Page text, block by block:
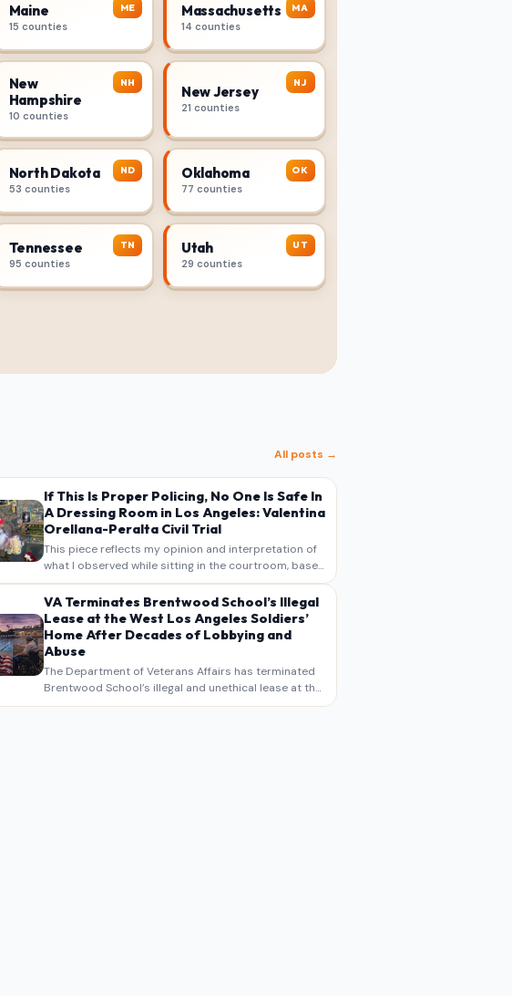
ME
Maine
15 counties
MA
Massachusetts
14 counties
NH
New
Hampshire
10 counties
NJ
New Jersey
21 counties
ND
North Dakota
53 counties
OK
Oklahoma
77 counties
TN
Tennessee
95 counties
UT
Utah
29 counties
All posts →
If This Is Proper Policing, No One Is Safe In
A Dressing Room in Los Angeles: Valentina
Orellana-Peralta Civil Trial
This piece reflects my opinion and interpretation of
what I observed while sitting in the courtroom, based
on my own notes, recollections, and reporting. It is
intended as commentary and analysis, not as a
verbatim…
VA Terminates Brentwood School’s Illegal
Lease at the West Los Angeles Soldiers’
Home After Decades of Lobbying and
Abuse
The Department of Veterans Affairs has terminated
Brentwood School’s illegal and unethical lease at the
West Los Angeles VA Soldiers’ Home , bringing long